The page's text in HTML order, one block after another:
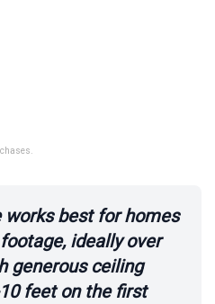
works best for homes
ideally over
generous ceiling
feet on the first